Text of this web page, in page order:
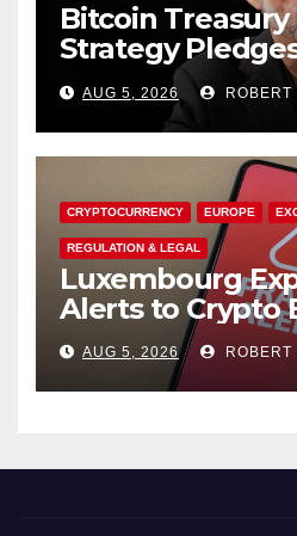
Bitcoin Treasury
Strategy
to Employee
Accounts
AUG 5, 2026 ROBERT
CRYPTOCURRENCY EUROPE
REGULATION & LEGAL
Luxembourg
Alerts to Crypto
AUG 5, 2026